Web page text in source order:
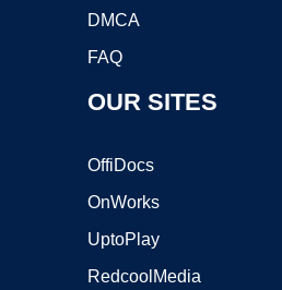
DMCA
FAQ
OUR SITES
OffiDocs
OnWorks
UptoPlay
RedcoolMedia